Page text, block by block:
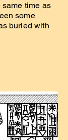
time as
some
buried with